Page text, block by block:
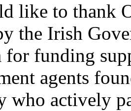
like to thank
the Irish
for funding
agents
who actively